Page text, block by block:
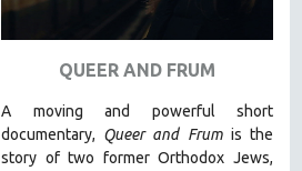
QUEER AND FRUM
A moving and powerful short
documentary, Queer and Frumis the
story of two former Orthodox Jews,